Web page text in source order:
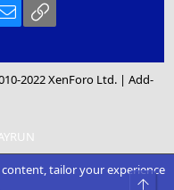
Email
2022 XenForo Ltd. |Add-
tailor your experience
Top